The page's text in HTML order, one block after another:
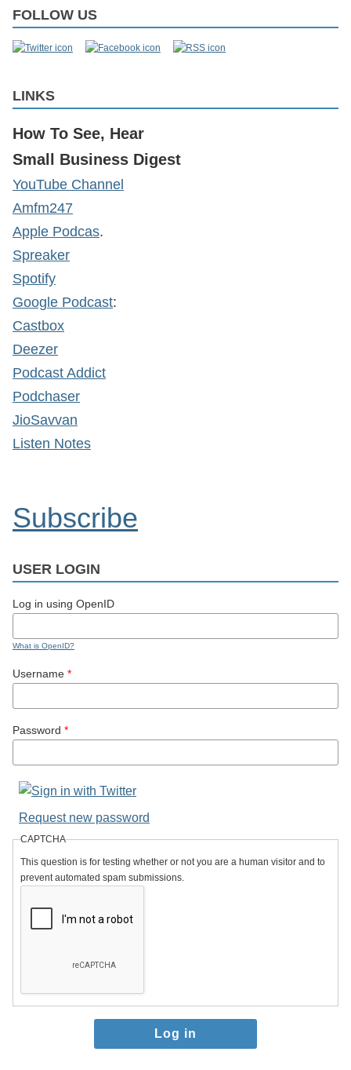
FOLLOW US
LINKS
How To See, Hear
Small Business Digest
YouTube Channel
Amfm247
Apple Podcas.
Spreaker
Spotify
Google Podcast:
Castbox
Deezer
Podcast Addict
Podchaser
JioSavvan
Listen Notes
Subscribe
USER LOGIN
Log in using OpenID
What is OpenID?
Username *
Password *
Request new password
CAPTCHA
This question is for testing whether or not you are a human visitor and to
prevent automated spam submissions.